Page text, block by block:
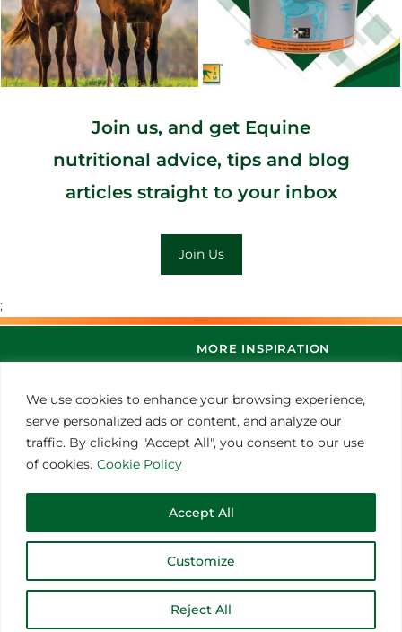
We use cookies to enhance your browsing experience,
serve personalized ads or content, and analyze our
traffic. By clicking "Accept All", you consent to our use
of cookies. Cookie Policy
Customize
Reject All
Accept All
Join us, and get Equine
nutritional advice, tips and blog
articles straight to your inbox
Join Us
;
© 2021 Thoroughbred Remedies Manufacturing
MORE INSPIRATION